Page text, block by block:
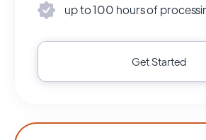
up to 100 hours of
Get Started